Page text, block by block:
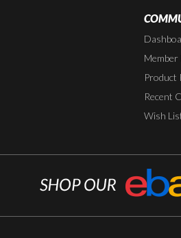
Member
Product
Recent
Wish